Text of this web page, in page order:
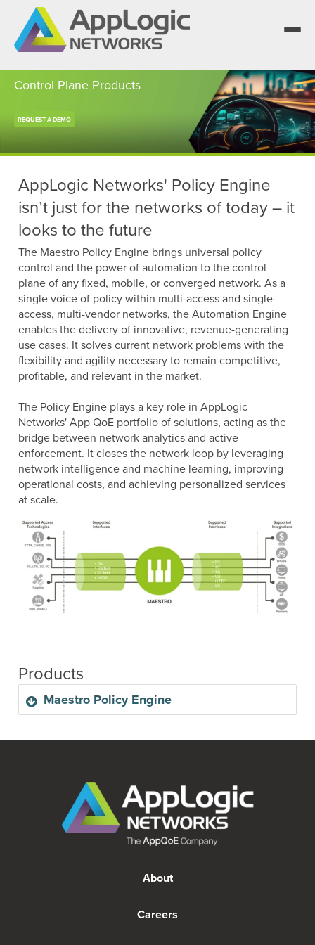
We elevate observability for network service
providers whose products are network-
powered services.
Communication Service Providers
Enterprise
Managed Service Providers
GPUaaS and AI Clouds
Segment portfolios that bring Elevated
Observability to life for CSPs, Enterprises and
AI clouds.
App QoE CSP Suite
Enterprise Suite
AI Suite
One AppLogic Intelligence Stack across three
layers: Visibility and Enforcement, Context and
Enrichment, and Business Enablement.
Context and Enrichment layer
Business Enablement layer
Learn how leaders elevate observability and do
more with network-powered services.
Case Studies and Whitepapers
Videos and Webinars
Industry Trends
Blogs
Press Releases
AppLogic Networks — elevating observability
for network service providers worldwide.
About and Vision
Leadership Team
Careers
Partners and News
Events
Customer Support
Control Plane Products
REQUEST A DEMO
AppLogic Networks' Policy Engine
isn’t just for the networks of today – it
looks to the future
The Maestro Policy Engine brings universal policy
control and the power of automation to the control
plane of any fixed, mobile, or converged network. As a
single voice of policy within multi-access and single-
access, multi-vendor networks, the Automation Engine
enables the delivery of innovative, revenue-generating
use cases. It solves current network problems with the
flexibility and agility necessary to remain competitive,
profitable, and relevant in the market.
The Policy Engine plays a key role in AppLogic
Networks' App QoE portfolio of solutions, acting as the
bridge between network analytics and active
enforcement. It closes the network loop by leveraging
network intelligence and machine learning, improving
operational costs, and achieving personalized services
at scale.
Products
Maestro Policy Engine
Network's existing control plane functions is
designed to achieve granular policy control and
innovative charging capabilities to suit the network
needs of today, and the growing needs of tomorrow.
With a CUPS-compliant network, operators can
to the edge, and therefore not having to transmit all
About
Careers